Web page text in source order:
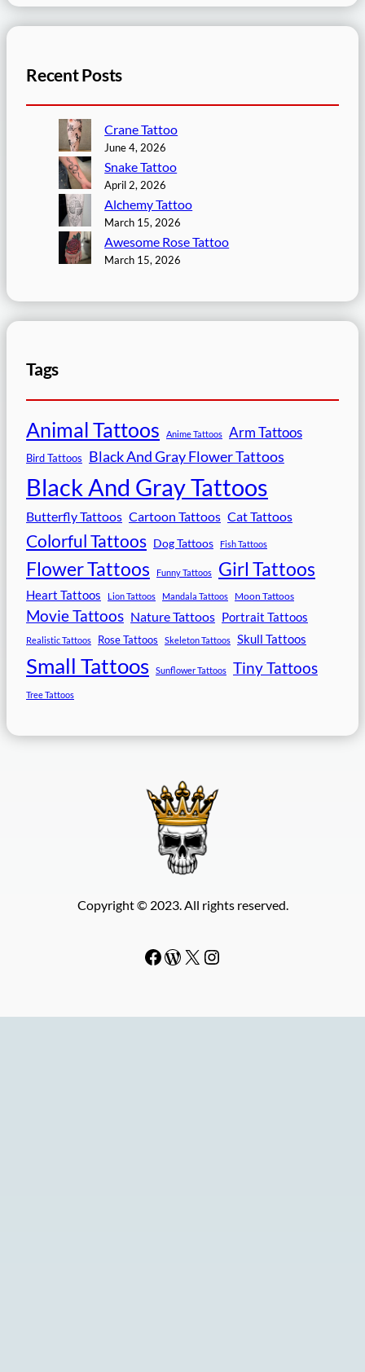
Recent Posts
Crane Tattoo
June 4, 2026
Snake Tattoo
April 2, 2026
Alchemy Tattoo
March 15, 2026
Awesome Rose Tattoo
March 15, 2026
Tags
Animal Tattoos Anime Tattoos Arm Tattoos
Bird Tattoos Black And Gray Flower Tattoos
Black And Gray Tattoos
Butterfly Tattoos Cartoon Tattoos Cat Tattoos
Colorful Tattoos Dog Tattoos Fish Tattoos
Flower Tattoos Funny Tattoos Girl Tattoos
Heart Tattoos Lion Tattoos Mandala Tattoos Moon Tattoos
Movie Tattoos Nature Tattoos Portrait Tattoos
Realistic Tattoos Rose Tattoos Skeleton Tattoos Skull Tattoos
Small Tattoos Sunflower Tattoos Tiny Tattoos
Tree Tattoos
Copyright © 2023. All rights reserved.
Facebook WordPress # Instagram